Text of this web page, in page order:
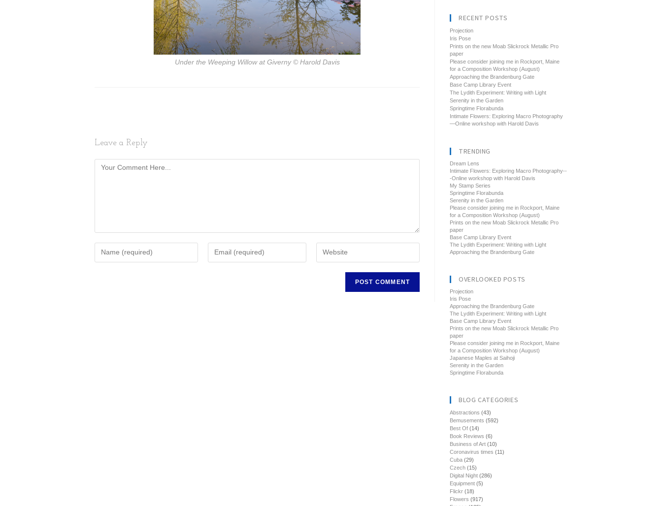
Under the Weeping Willow at Giverny© Harold Davis
Leave a Reply
RECENT POSTS
Projection
Iris Pose
Prints on the new Moab Slickrock Metallic Pro
paper
Please consider joining me in Rockport, Maine
for a Composition Workshop (August)
Approaching the Brandenburg Gate
Base Camp Library Event
The Lydith Experiment: Writing with Light
Serenity in the Garden
Springtime Florabunda
Intimate Flowers: Exploring Macro Photography
—Online workshop with Harold Davis
TRENDING
Dream Lens
Intimate Flowers: Exploring Macro Photography--
-Online workshop with Harold Davis
My Stamp Series
Springtime Florabunda
Serenity in the Garden
Please consider joining me in Rockport, Maine
for a Composition Workshop (August)
Prints on the new Moab Slickrock Metallic Pro
paper
Base Camp Library Event
The Lydith Experiment: Writing with Light
Approaching the Brandenburg Gate
OVERLOOKED POSTS
Projection
Iris Pose
Approaching the Brandenburg Gate
The Lydith Experiment: Writing with Light
Base Camp Library Event
Prints on the new Moab Slickrock Metallic Pro
paper
Please consider joining me in Rockport, Maine
for a Composition Workshop (August)
Japanese Maples at Saihoji
Serenity in the Garden
Springtime Florabunda
BLOG CATEGORIES
Abstractions (43)
Bemusements (592)
Best Of (14)
Book Reviews (6)
Business of Art (10)
Coronavirus times (11)
Cuba (29)
Czech (15)
Digital Night (286)
Equipment (5)
Flickr (18)
Flowers (917)